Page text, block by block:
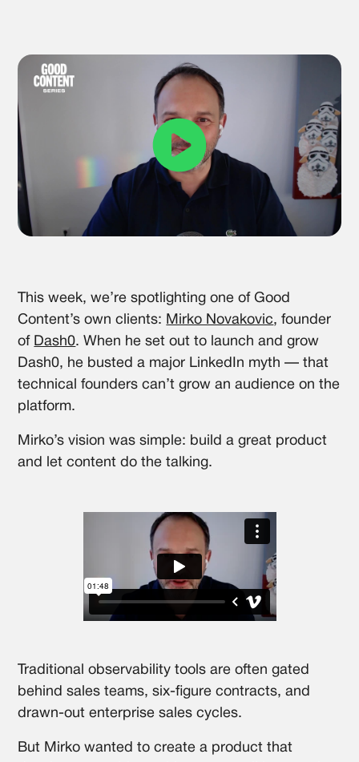
This week, we’re spotlighting one of Good
Content’s own clients: Mirko Novakovic, founder
of Dash0. When he set out to launch and grow
Dash0, he busted a major LinkedIn myth — that
technical founders can’t grow an audience on the
platform.
Mirko’s vision was simple: build a great product
and let content do the talking.
Traditional observability tools are often gated
behind sales teams, six-figure contracts, and
drawn-out enterprise sales cycles.
But Mirko wanted to create a product that